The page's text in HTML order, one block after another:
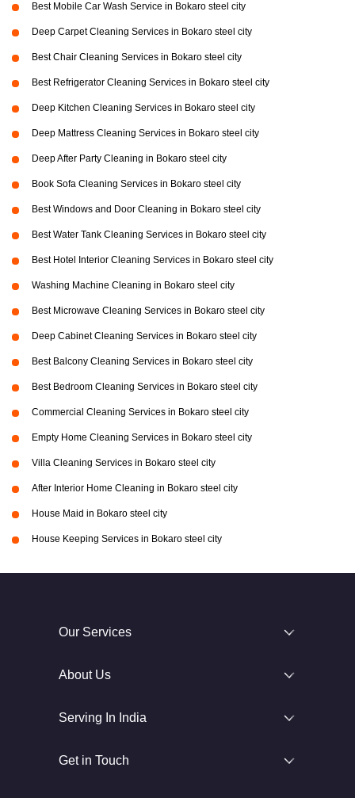
Best Mobile Car Wash Service in Bokaro steel city
Deep Carpet Cleaning Services in Bokaro steel city
Best Chair Cleaning Services in Bokaro steel city
Best Refrigerator Cleaning Services in Bokaro steel city
Deep Kitchen Cleaning Services in Bokaro steel city
Deep Mattress Cleaning Services in Bokaro steel city
Deep After Party Cleaning in Bokaro steel city
Book Sofa Cleaning Services in Bokaro steel city
Best Windows and Door Cleaning in Bokaro steel city
Best Water Tank Cleaning Services in Bokaro steel city
Best Hotel Interior Cleaning Services in Bokaro steel city
Washing Machine Cleaning in Bokaro steel city
Best Microwave Cleaning Services in Bokaro steel city
Deep Cabinet Cleaning Services in Bokaro steel city
Best Balcony Cleaning Services in Bokaro steel city
Best Bedroom Cleaning Services in Bokaro steel city
Commercial Cleaning Services in Bokaro steel city
Empty Home Cleaning Services in Bokaro steel city
Villa Cleaning Services in Bokaro steel city
After Interior Home Cleaning in Bokaro steel city
House Maid in Bokaro steel city
House Keeping Services in Bokaro steel city
Our Services
About Us
Serving In India
Get in Touch